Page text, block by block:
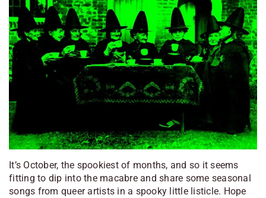
It’s October, the spookiest of months, and so it seems
fitting to dip into the macabre and share some seasonal
songs from queer artists in a spooky little listicle. Hope